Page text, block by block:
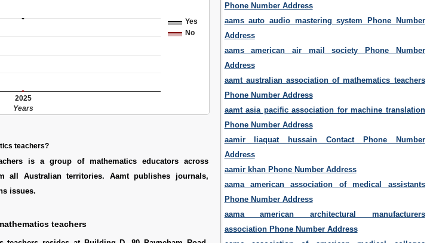
Yes
No
2025
Years
teachers?
is a group of mathematics educators across
all Australian territories. Aamt publishes journals,
issues.
teachers
Phone Number Address
aams auto audio mastering system Phone Number
Address
aams american air mail society Phone Number
Address
aamt australian association of mathematics teachers
Phone Number Address
aamt asia pacific association for machine translation
Phone Number Address
aamir liaquat hussain Contact Phone Number
Address
aamir khan Phone Number Address
aama american association of medical assistants
Phone Number Address
aama american architectural manufacturers
association Phone Number Address